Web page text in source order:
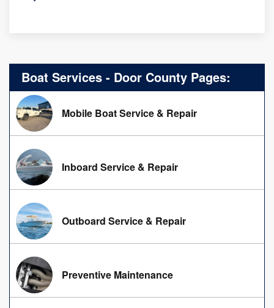
Boat Services - Door County Pages:
Mobile Boat Service & Repair
Inboard Service & Repair
Outboard Service & Repair
Preventive Maintenance